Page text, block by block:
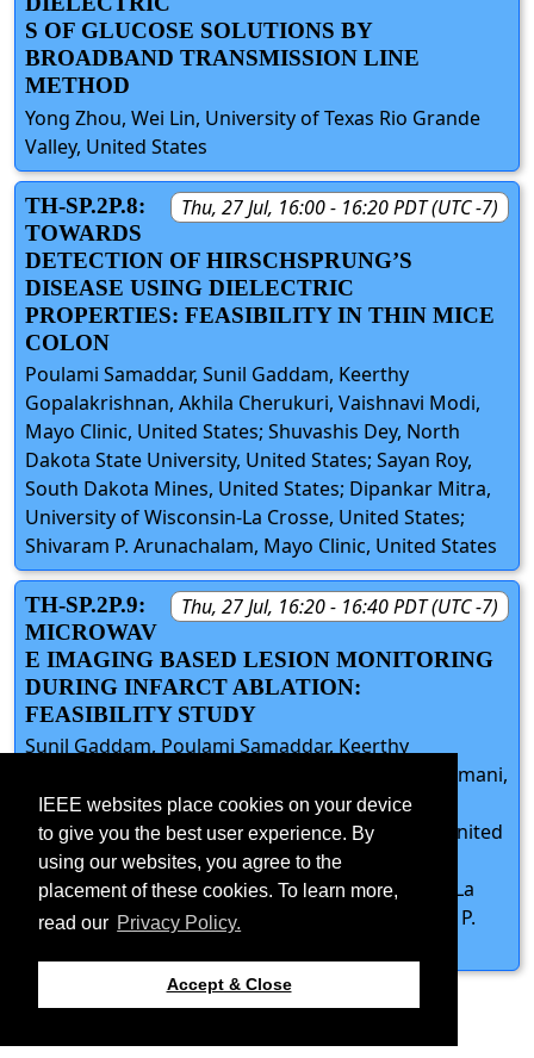
IEEE websites place cookies on your device
to give you the best user experience. By
using our websites, you agree to the
placement of these cookies. To learn more,
read our Privacy Policy.
Accept & Close
S OF GLUCOSE SOLUTIONS BY
BROADBAND TRANSMISSION LINE
METHOD
Yong Zhou, Wei Lin, University of Texas Rio Grande
Valley, United States
Thu, 27 Jul, 16:00 - 16:20 PDT (UTC -7)
TH-SP.2P.8:
TOWARDS
DETECTION OF HIRSCHSPRUNG’S
DISEASE USING DIELECTRIC
PROPERTIES: FEASIBILITY IN THIN MICE
COLON
Poulami Samaddar, Sunil Gaddam, Keerthy
Gopalakrishnan, Akhila Cherukuri, Vaishnavi Modi,
Mayo Clinic, United States; Shuvashis Dey, North
Dakota State University, United States; Sayan Roy,
South Dakota Mines, United States; Dipankar Mitra,
University of Wisconsin-La Crosse, United States;
Shivaram P. Arunachalam, Mayo Clinic, United States
Thu, 27 Jul, 16:20 - 16:40 PDT (UTC -7)
TH-SP.2P.9:
MICROWAV
E IMAGING BASED LESION MONITORING
DURING INFARCT ABLATION:
FEASIBILITY STUDY
Sunil Gaddam, Poulami Samaddar, Keerthy
Gopalakrishnan, Keirthana Aedma, Devanshi Damani,
Suganti Shivaram, Mayo Clinic, United States;
Shuvashis Dey, North Dakota State University, United
States; Sayan Roy, South Dakota Mines, United
States; Dipankar Mitra, University of Wisconsin-La
Crosse, United States; Shivaram P. Arunachalam P.